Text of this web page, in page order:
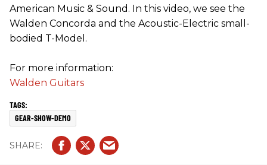
American Music & Sound. In this video, we see the
Walden Concorda and the Acoustic-Electric small-
bodied T-Model.
For more information:
Walden Guitars
GEAR-SHOW-DEMO